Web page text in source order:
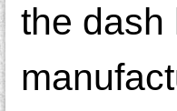
the dash